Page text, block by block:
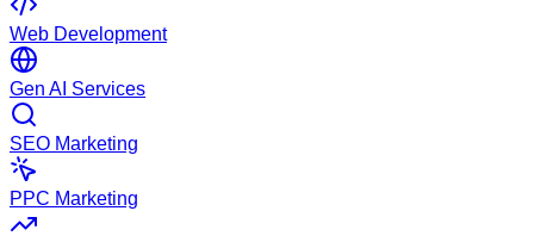
Web Development
Gen AI Services
SEO Marketing
PPC Marketing